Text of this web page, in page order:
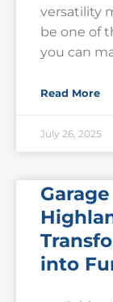
versatility
be one of
you can
Read More
July 26, 2025
into